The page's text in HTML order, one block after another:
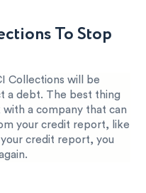
To Stop
Collections will be
a debt. The best thing
with a company that can
your credit report, like
credit report, you